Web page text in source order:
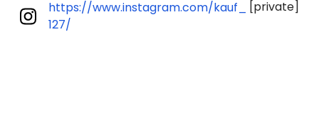
https://www.instagram.com/kauf_
127/
[private]